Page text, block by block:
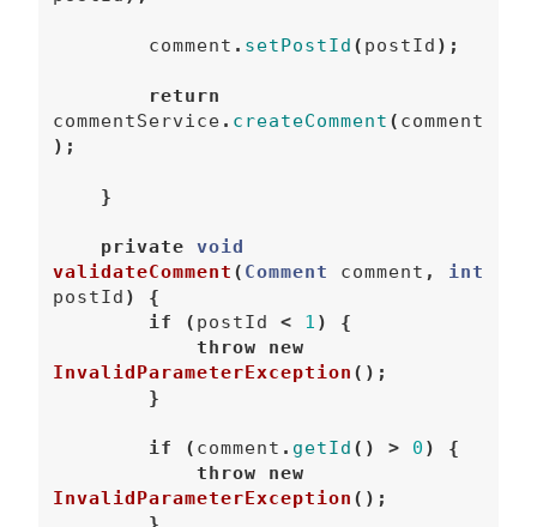
comment . setPostId ( postId );
return
commentService . createComment ( comment
);
}
private
void
validateComment ( Comment comment ,
int
postId )
{
if
( postId < 1 )
{
throw
new
InvalidParameterException ();
}
if ( comment . getId () > 0 )
{
throw
new
InvalidParameterException ();